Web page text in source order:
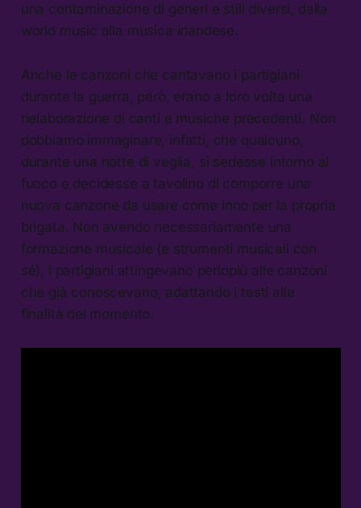
una contaminazione di generi e stili diversi, dalla
world music alla musica irlandese.
Anche le canzoni che cantavano i partigiani
durante la guerra, però, erano a loro volta una
rielaborazione di canti e musiche precedenti. Non
dobbiamo immaginare, infatti, che qualcuno,
durante una notte di veglia, si sedesse intorno al
fuoco e decidesse a tavolino di comporre una
nuova canzone da usare come inno per la propria
brigata. Non avendo necessariamente una
formazione musicale (e strumenti musicali con
sé), i partigiani attingevano perlopiù alle canzoni
che già conoscevano, adattando i testi alle
finalità del momento.